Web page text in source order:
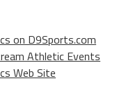
on D9Sports.com
Athletic Events
Web Site